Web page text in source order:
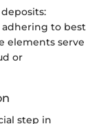
to best
elements serve
or
step in